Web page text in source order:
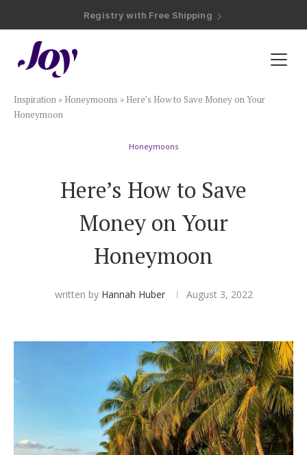
Registry with 20% Completion Discount
Registry with Zero-Fee Cash Funds
Plan & Invite
Wedding Website
Save the Dates
Invitations
Smart RSVP
Hotel Room Blocks
The Wedding Shop
Mobile App
Inspiration » Honeymoons » Here’s How to Save Money on Your
Honeymoon
Honeymoons
Here’s How to Save
Money on Your
Honeymoon
written by Hannah Huber August 3, 2022